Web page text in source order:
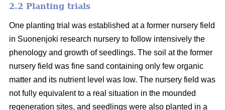
2.2 Planting trials
One planting trial was established at a former nursery field
in Suonenjoki research nursery to follow intensively the
phenology and growth of seedlings. The soil at the former
nursery field was fine sand containing only few organic
matter and its nutrient level was low. The nursery field was
not fully equivalent to a real situation in the mounded
regeneration sites, and seedlings were also planted in a